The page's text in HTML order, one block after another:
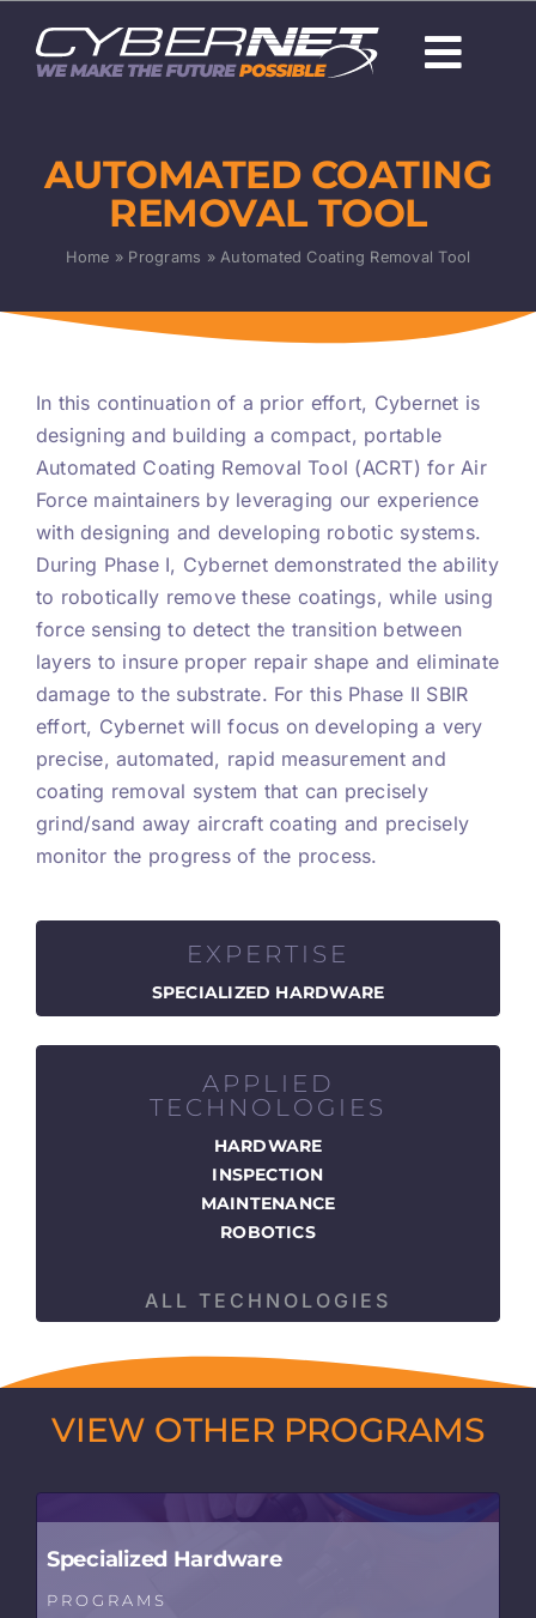
content
Careers
Capabilities
Programs & Technologies
Products
News
Contact Us
AUTOMATED COATING
REMOVAL TOOL
Home » Programs »Automated Coating Removal Tool
In this continuation of a prior effort, Cybernet is
designing and building a compact, portable
Automated Coating Removal Tool (ACRT) for Air
Force maintainers by leveraging our experience
with designing and developing robotic systems.
During Phase I, Cybernet demonstrated the ability
to robotically remove these coatings, while using
force sensing to detect the transition between
layers to insure proper repair shape and eliminate
damage to the substrate. For this Phase II SBIR
effort, Cybernet will focus on developing a very
precise, automated, rapid measurement and
coating removal system that can precisely
grind/sand away aircraft coating and precisely
monitor the progress of the process.
EXPERTISE
SPECIALIZED HARDWARE
APPLIED
TECHNOLOGIES
HARDWARE
INSPECTION
MAINTENANCE
ROBOTICS
ALL TECHNOLOGIES
VIEW OTHER PROGRAMS
Specialized Hardware
PROGRAMS